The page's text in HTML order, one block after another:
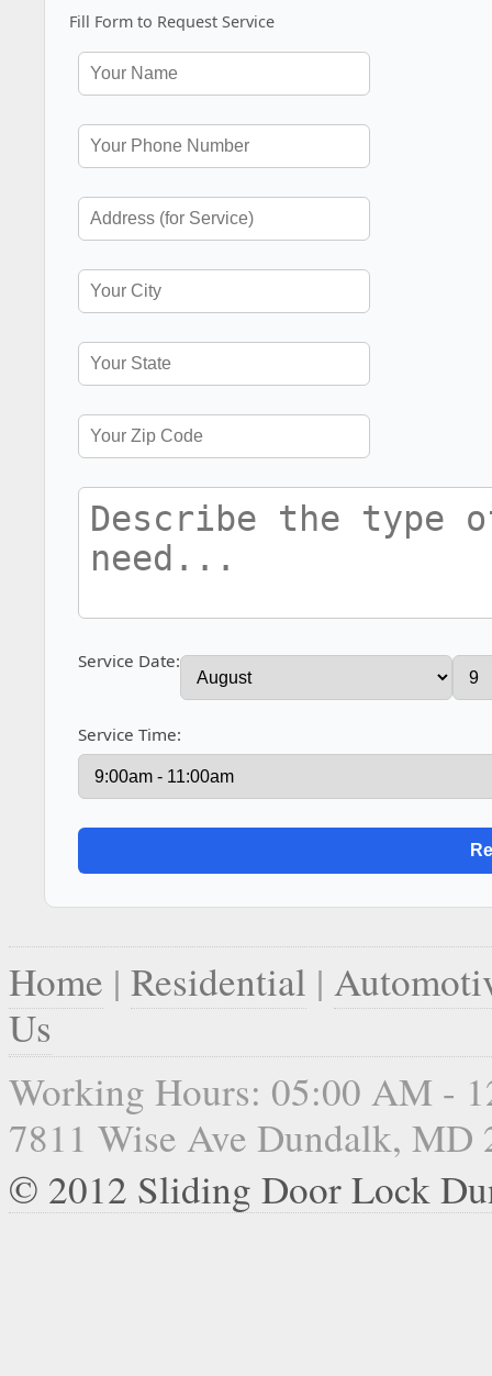
Fill Form to Request Service
Service Date:
Service Time:
Home | Residential |
Us
Working Hours: 05:00 AM -
7811 Wise Ave Dundalk, MD
© 2012 Sliding Door Lock